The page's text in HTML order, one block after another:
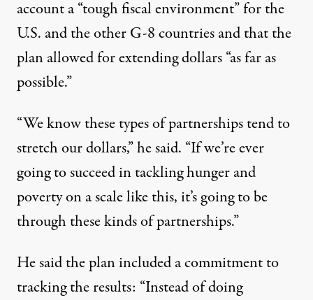
account a “tough fiscal environment” for the
U.S. and the other G-8 countries and that the
plan allowed for extending dollars “as far as
possible.”
“We know these types of partnerships tend to
stretch our dollars,” he said. “If we’re ever
going to succeed in tackling hunger and
poverty on a scale like this, it’s going to be
through these kinds of partnerships.”
He said the plan included a commitment to
tracking the results: “Instead of doing